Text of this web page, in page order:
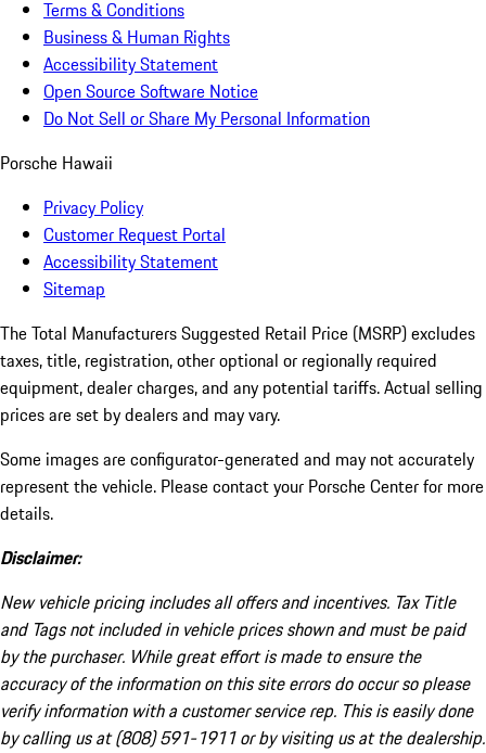
Terms & Conditions
Business & Human Rights
Accessibility Statement
Open Source Software Notice
Do Not Sell or Share My Personal Information
Porsche Hawaii
Privacy Policy
Customer Request Portal
Accessibility Statement
Sitemap
The Total Manufacturers Suggested Retail Price (MSRP) excludes
taxes, title, registration, other optional or regionally required
equipment, dealer charges, and any potential tariffs. Actual selling
prices are set by dealers and may vary.
Some images are configurator-generated and may not accurately
represent the vehicle. Please contact your Porsche Center for more
details.
Disclaimer:
New vehicle pricing includes all offers and incentives. Tax Title
and Tags not included in vehicle prices shown and must be paid
by the purchaser. While great effort is made to ensure the
accuracy of the information on this site errors do occur so please
verify information with a customer service rep. This is easily done
by calling us at (808) 591-1911 or by visiting us at the dealership.